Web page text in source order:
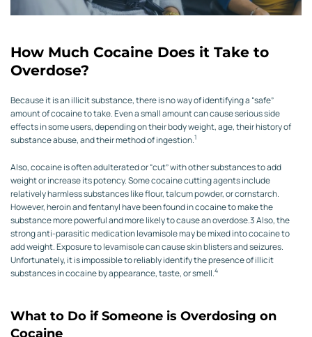
How Much Cocaine Does it Take to
Overdose?
Because it is an illicit substance, there is no way of identifying a “safe”
amount of cocaine to take. Even a small amount can cause serious side
effects in some users, depending on their body weight, age, their history of
substance abuse, and their method of ingestion.1
Also, cocaine is often adulterated or “cut” with other substances to add
weight or increase its potency. Some cocaine cutting agents include
relatively harmless substances like flour, talcum powder, or cornstarch.
However, heroin and fentanyl have been found in cocaine to make the
substance more powerful and more likely to cause an overdose.3Also, the
strong anti-parasitic medication levamisole may be mixed into cocaine to
add weight. Exposure to levamisole can cause skin blisters and seizures.
Unfortunately, it is impossible to reliably identify the presence of illicit
substances in cocaine by appearance, taste, or smell.4
What to Do if Someone is Overdosing on
Cocaine